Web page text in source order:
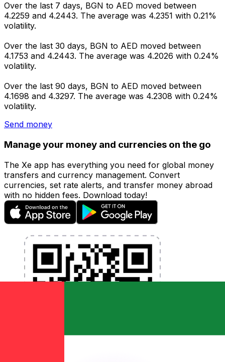
Over the last 7 days, BGN to AED moved between
4.2259 and 4.2443. The average was 4.2351 with 0.21%
volatility.
Over the last 30 days, BGN to AED moved between
4.1753 and 4.2443. The average was 4.2026 with 0.24%
volatility.
Over the last 90 days, BGN to AED moved between
4.1698 and 4.3297. The average was 4.2308 with 0.24%
volatility.
Send money
Manage your money and currencies on the go
The Xe app has everything you need for global money
transfers and currency management. Convert
currencies, set rate alerts, and transfer money abroad
with no hidden fees. Download today!